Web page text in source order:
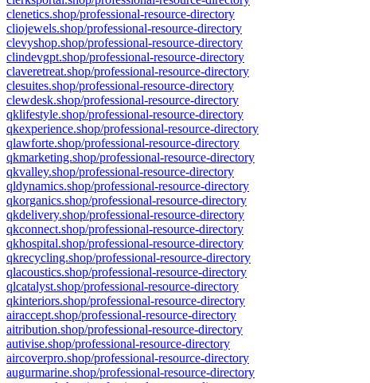
clenetics.shop/professional-resource-directory
cliojewels.shop/professional-resource-directory
clevyshop.shop/professional-resource-directory
clindevgpt.shop/professional-resource-directory
claveretreat.shop/professional-resource-directory
clesuites.shop/professional-resource-directory
clewdesk.shop/professional-resource-directory
qklifestyle.shop/professional-resource-directory
qkexperience.shop/professional-resource-directory
qlawforte.shop/professional-resource-directory
qkmarketing.shop/professional-resource-directory
qkvalley.shop/professional-resource-directory
qldynamics.shop/professional-resource-directory
qkorganics.shop/professional-resource-directory
qkdelivery.shop/professional-resource-directory
qkconnect.shop/professional-resource-directory
qkhospital.shop/professional-resource-directory
qkrecycling.shop/professional-resource-directory
qlacoustics.shop/professional-resource-directory
qlcatalyst.shop/professional-resource-directory
qkinteriors.shop/professional-resource-directory
airaccept.shop/professional-resource-directory
aitribution.shop/professional-resource-directory
autivise.shop/professional-resource-directory
aircoverpro.shop/professional-resource-directory
augurmarine.shop/professional-resource-directory